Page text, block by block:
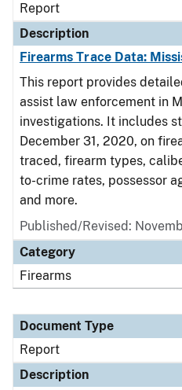
Report
Description
Firearms Trace Data:
This report provides
assist law enforcement in
investigations. It includes
December 31, 2020, on
traced, firearm types,
to-crime rates, possessor
and more.
Published/Revised:
Category
Firearms
Document Type
Report
Description